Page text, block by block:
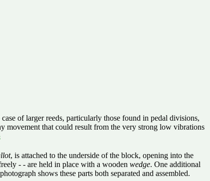
of larger reeds, particularly those found in pedal divisions,
movement that could result from the very strong low vibrations
, is attached to the underside of the block, opening into the
- - are held in place with a wooden wedge. One additional
shows these parts both separated and assembled.